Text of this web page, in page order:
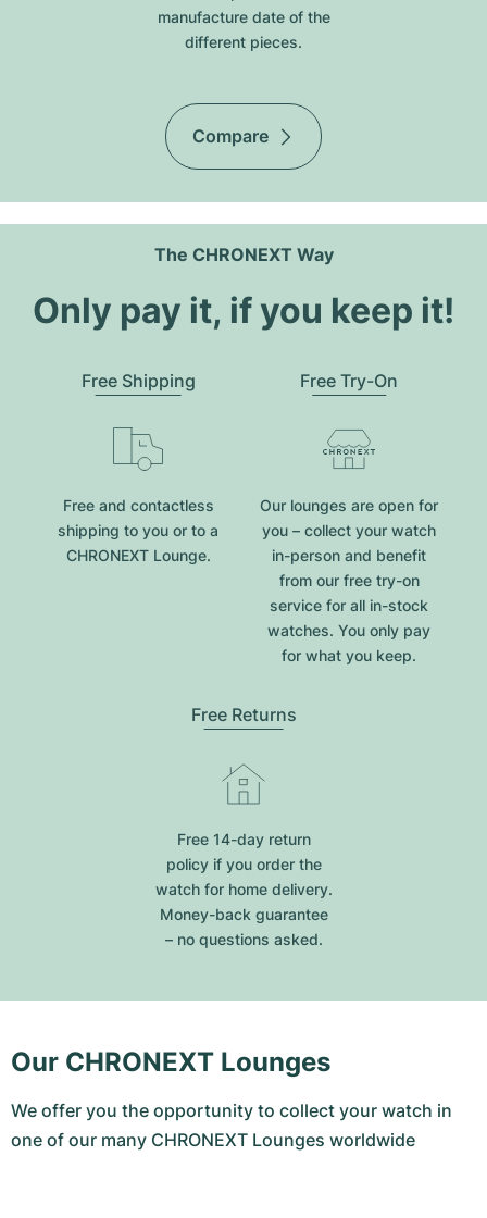
manufacture date of the
different pieces.
Compare
The CHRONEXT Way
Only pay it, if you keep it!
Free Shipping
Free and contactless
shipping to you or to a
CHRONEXT Lounge.
Free Try-On
Our lounges are open for
you – collect your watch
in-person and benefit
from our free try-on
service for all in-stock
watches. You only pay
for what you keep.
Free Returns
Free 14-day return
policy if you order the
watch for home delivery.
Money-back guarantee
– no questions asked.
Our CHRONEXT Lounges
We offer you the opportunity to collect your watch in
one of our many CHRONEXT Lounges worldwide